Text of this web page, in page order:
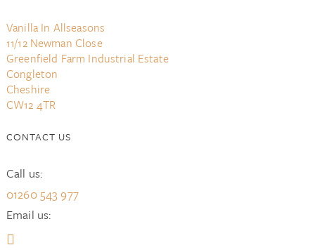
Vanilla In Allseasons
11/12 Newman Close
Greenfield Farm Industrial Estate
Congleton
Cheshire
CW12 4TR
CONTACT US
Call us:
01260 543 977
Email us: